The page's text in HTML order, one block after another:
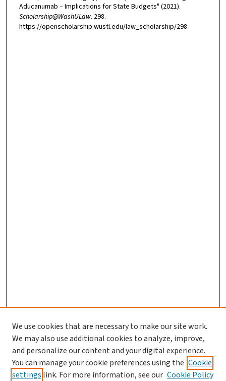
Aducanumab – Implications for State Budgets" (2021).
Scholarship@WashULaw. 298.
https://openscholarship.wustl.edu/law_scholarship/298
We use cookies that are necessary to make our site work.
We may also use additional cookies to analyze, improve,
and personalize our content and your digital experience.
You can manage your cookie preferences using the Cookie
settings link. For more information, see our Cookie Policy